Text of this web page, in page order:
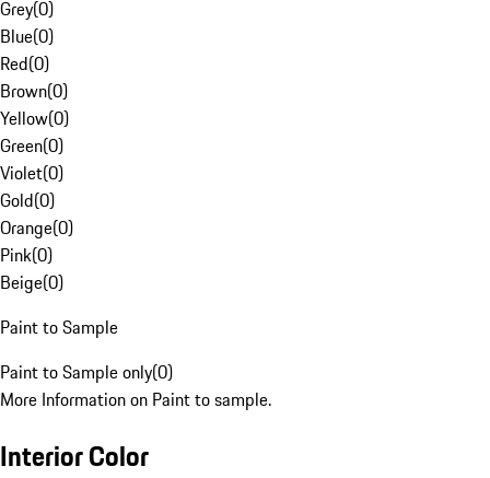
Grey(0)
Blue(0)
Red(0)
Brown(0)
Yellow(0)
Green(0)
Violet(0)
Gold(0)
Orange(0)
Pink(0)
Beige(0)
Paint to Sample
Paint to Sample only(0)
More Information on Paint to sample.
Interior Color